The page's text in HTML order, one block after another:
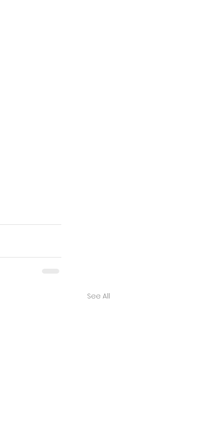
See All